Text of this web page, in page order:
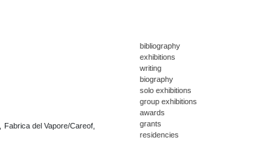
, Fabrica del Vapore/Careof,
bibliography
exhibitions
writing
biography
solo exhibitions
group exhibitions
awards
grants
residencies